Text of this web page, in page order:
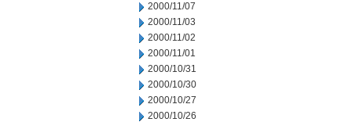
2000/11/07
2000/11/03
2000/11/02
2000/11/01
2000/10/31
2000/10/30
2000/10/27
2000/10/26